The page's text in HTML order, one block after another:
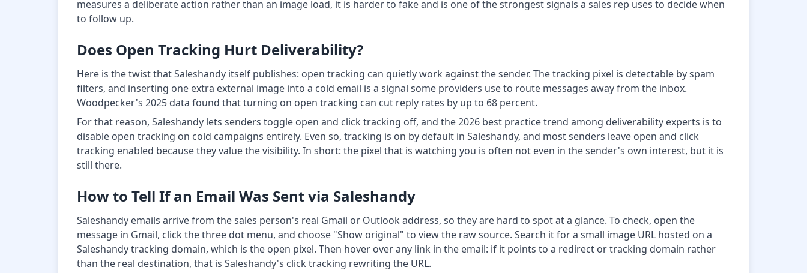
measures a deliberate action rather than an image load, it is harder to fake and is one of the strongest signals a sales rep uses to decide when
to follow up.
Does Open Tracking Hurt Deliverability?
Here is the twist that Saleshandy itself publishes: open tracking can quietly work against the sender. The tracking pixel is detectable by spam
filters, and inserting one extra external image into a cold email is a signal some providers use to route messages away from the inbox.
Woodpecker's 2025 data found that turning on open tracking can cut reply rates by up to 68 percent.
For that reason, Saleshandy lets senders toggle open and click tracking off, and the 2026 best practice trend among deliverability experts is to
disable open tracking on cold campaigns entirely. Even so, tracking is on by default in Saleshandy, and most senders leave open and click
tracking enabled because they value the visibility. In short: the pixel that is watching you is often not even in the sender's own interest, but it is
still there.
How to Tell If an Email Was Sent via Saleshandy
Saleshandy emails arrive from the sales person's real Gmail or Outlook address, so they are hard to spot at a glance. To check, open the
message in Gmail, click the three dot menu, and choose "Show original" to view the raw source. Search it for a small image URL hosted on a
Saleshandy tracking domain, which is the open pixel. Then hover over any link in the email: if it points to a redirect or tracking domain rather
than the real destination, that is Saleshandy's click tracking rewriting the URL.